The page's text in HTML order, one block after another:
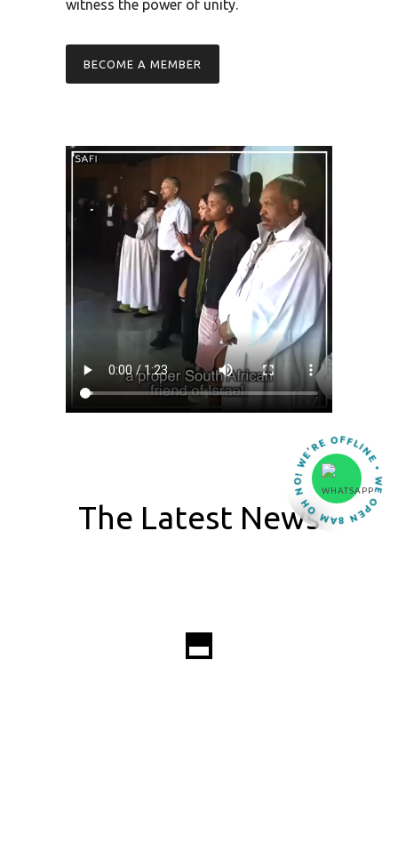
witness the power of unity.
BECOME A MEMBER
The Latest NewsOH NO! WE’RE OFFLINE • WE OPEN 8AM •